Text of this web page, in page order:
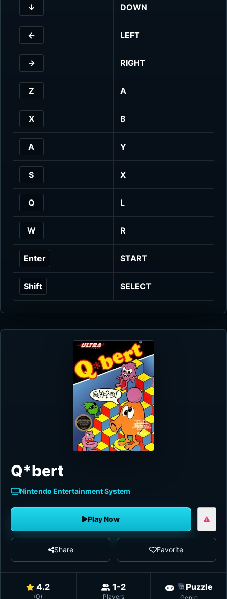
↓ DOWN
← LEFT
→ RIGHT
Z A
X B
A Y
S X
Q L
W R
Enter START
Shift SELECT
Q*bert
Nintendo Entertainment System
Play Now
Share Favorite
4.2
(0)
1-2
Players
Puzzle